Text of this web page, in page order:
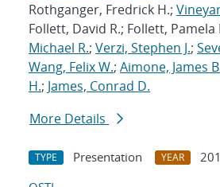
Rothganger, Fredrick H.;
Follett, David R.; Follett, Pamela
Michael R.; Verzi, Stephen J.;
Wang, Felix W.; Aimone, James
H.; James, Conrad D.
More Details
TYPE Presentation YEAR